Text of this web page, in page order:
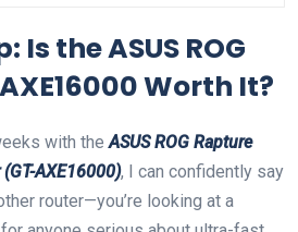
the ASUS ROG
Worth It?
with theASUS ROG Rapture
AXE16000), I can confidently say
router—you’re looking at a